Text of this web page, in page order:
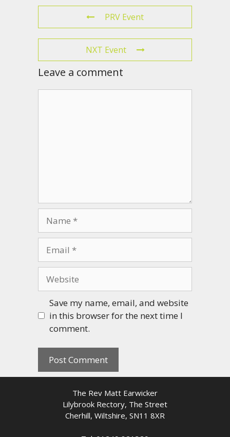
PRV Event
NXT Event
Leave a comment
Save my name, email, and website
in this browser for the next time I
comment.
The Rev Matt Earwicker
Lilybrook Rectory, The Street
Cherhill, Wiltshire, SN11 8XR